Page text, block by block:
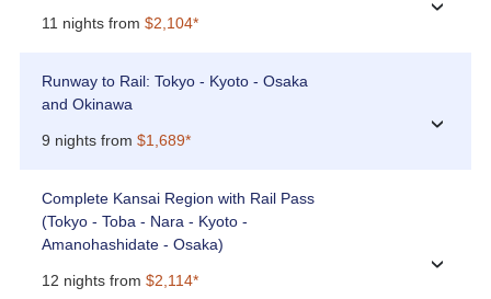
11 nights from $2,104*
›
Runway to Rail: Tokyo - Kyoto - Osaka
and Okinawa
9 nights from $1,689*
›
Complete Kansai Region with Rail Pass
(Tokyo - Toba - Nara - Kyoto -
Amanohashidate - Osaka)
12 nights from $2,114*
›